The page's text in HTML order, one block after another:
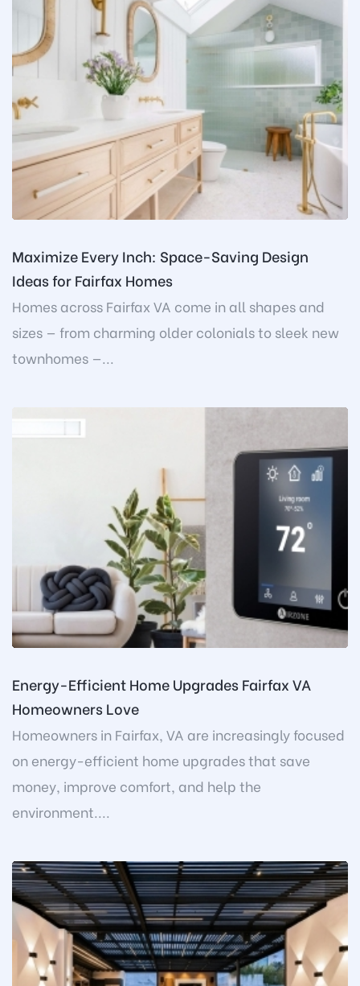
Maximize Every Inch: Space-Saving Design
Ideas for Fairfax Homes
Homes across Fairfax VA come in all shapes and
sizes — from charming older colonials to sleek new
townhomes —...
Energy-Efficient Home Upgrades Fairfax VA
Homeowners Love
Homeowners in Fairfax, VA are increasingly focused
on energy-efficient home upgrades that save
money, improve comfort, and help the
environment....